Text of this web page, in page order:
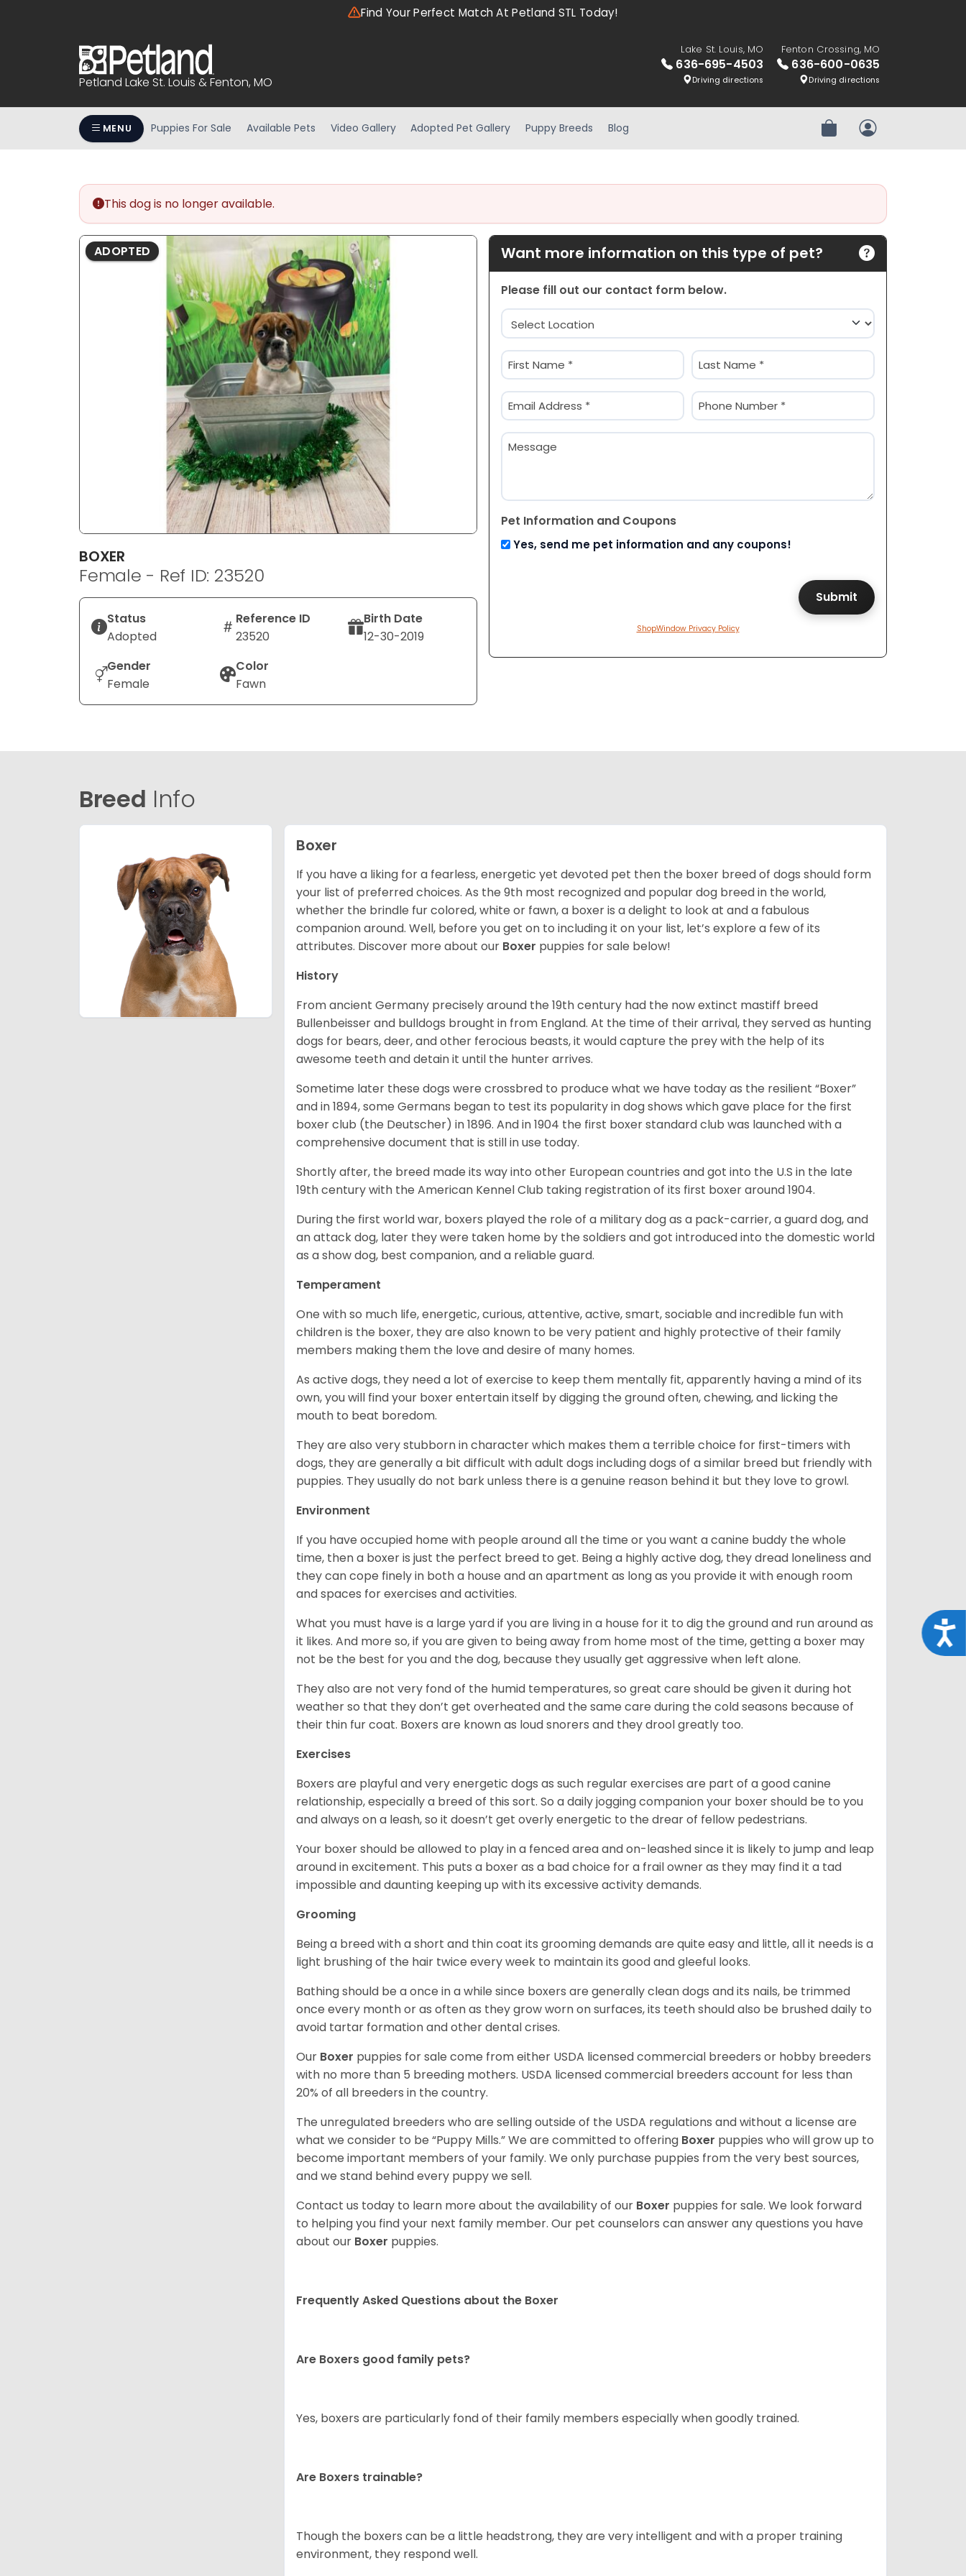
accessibility
Press
Find Your Perfect Match At Petland STL Today!
Petland Lake St. Louis & Fenton, MO
Lake St. Louis, MO
636-695-4503
Driving directions
Fenton Crossing, MO
636-600-0635
Driving directions
MENU Puppies For Sale Available Pets Video Gallery Adopted Pet Gallery Puppy Breeds Blog Review OrderMy Account
This dog is no longer available.
ADOPTED
BOXER
Female - Ref ID: 23520
Status
Adopted
Reference ID
23520
Birth Date
12-30-2019
Gender
Female
Color
Fawn
Want more information on this type of pet?
Please fill out our contact form below.
Location
(Required)
Name
(Required)
Email
(Required)
Phone
(Required)
Message
Pet Information and Coupons
Yes, send me pet information and any coupons!
ShopWindow Privacy Policy
Breed Info
Boxer
If you have a liking for a fearless, energetic yet devoted pet then the boxer breed of dogs should form
your list of preferred choices. As the 9th most recognized and popular dog breed in the world,
whether the brindle fur colored, white or fawn, a boxer is a delight to look at and a fabulous
companion around. Well, before you get on to including it on your list, let’s explore a few of its
attributes. Discover more about our Boxer puppies for sale below!
History
From ancient Germany precisely around the 19th century had the now extinct mastiff breed
Bullenbeisser and bulldogs brought in from England. At the time of their arrival, they served as hunting
dogs for bears, deer, and other ferocious beasts, it would capture the prey with the help of its
awesome teeth and detain it until the hunter arrives.
Sometime later these dogs were crossbred to produce what we have today as the resilient “Boxer”
and in 1894, some Germans began to test its popularity in dog shows which gave place for the first
boxer club (the Deutscher) in 1896. And in 1904 the first boxer standard club was launched with a
comprehensive document that is still in use today.
Shortly after, the breed made its way into other European countries and got into the U.S in the late
19th century with the American Kennel Club taking registration of its first boxer around 1904.
During the first world war, boxers played the role of a military dog as a pack-carrier, a guard dog, and
an attack dog, later they were taken home by the soldiers and got introduced into the domestic world
as a show dog, best companion, and a reliable guard.
Temperament
One with so much life, energetic, curious, attentive, active, smart, sociable and incredible fun with
children is the boxer, they are also known to be very patient and highly protective of their family
members making them the love and desire of many homes.
As active dogs, they need a lot of exercise to keep them mentally fit, apparently having a mind of its
own, you will find your boxer entertain itself by digging the ground often, chewing, and licking the
mouth to beat boredom.
They are also very stubborn in character which makes them a terrible choice for first-timers with
dogs, they are generally a bit difficult with adult dogs including dogs of a similar breed but friendly with
puppies. They usually do not bark unless there is a genuine reason behind it but they love to growl.
Environment
If you have occupied home with people around all the time or you want a canine buddy the whole
time, then a boxer is just the perfect breed to get. Being a highly active dog, they dread loneliness and
they can cope finely in both a house and an apartment as long as you provide it with enough room
and spaces for exercises and activities.
What you must have is a large yard if you are living in a house for it to dig the ground and run around as
it likes. And more so, if you are given to being away from home most of the time, getting a boxer may
not be the best for you and the dog, because they usually get aggressive when left alone.
They also are not very fond of the humid temperatures, so great care should be given it during hot
weather so that they don’t get overheated and the same care during the cold seasons because of
their thin fur coat. Boxers are known as loud snorers and they drool greatly too.
Exercises
Boxers are playful and very energetic dogs as such regular exercises are part of a good canine
relationship, especially a breed of this sort. So a daily jogging companion your boxer should be to you
and always on a leash, so it doesn’t get overly energetic to the drear of fellow pedestrians.
Your boxer should be allowed to play in a fenced area and on-leashed since it is likely to jump and leap
around in excitement. This puts a boxer as a bad choice for a frail owner as they may find it a tad
impossible and daunting keeping up with its excessive activity demands.
Grooming
Being a breed with a short and thin coat its grooming demands are quite easy and little, all it needs is a
light brushing of the hair twice every week to maintain its good and gleeful looks.
Bathing should be a once in a while since boxers are generally clean dogs and its nails, be trimmed
once every month or as often as they grow worn on surfaces, its teeth should also be brushed daily to
avoid tartar formation and other dental crises.
Our Boxer puppies for sale come from either USDA licensed commercial breeders or hobby breeders
with no more than 5 breeding mothers. USDA licensed commercial breeders account for less than
20% of all breeders in the country.
The unregulated breeders who are selling outside of the USDA regulations and without a license are
what we consider to be “Puppy Mills.” We are committed to offering Boxer puppies who will grow up to
become important members of your family. We only purchase puppies from the very best sources,
and we stand behind every puppy we sell.
Contact us today to learn more about the availability of our Boxer puppies for sale. We look forward
to helping you find your next family member. Our pet counselors can answer any questions you have
about our Boxer puppies.
Frequently Asked Questions about the Boxer
Are Boxers good family pets?
Yes, boxers are particularly fond of their family members especially when goodly trained.
Are Boxers trainable?
Though the boxers can be a little headstrong, they are very intelligent and with a proper training
environment, they respond well.